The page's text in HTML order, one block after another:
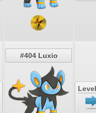
#404 Luxio